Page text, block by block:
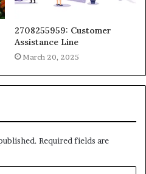
2708255959: Customer
Assistance Line
March 20, 2025
Required fields are